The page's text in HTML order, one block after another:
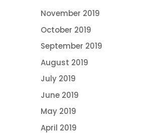
November 2019
October 2019
September 2019
August 2019
July 2019
June 2019
May 2019
April 2019